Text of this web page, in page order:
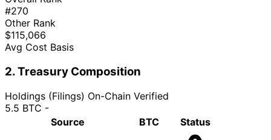
#270
Other Rank
$115,066
Avg Cost Basis
2. Treasury Composition
Holdings (Filings) On-Chain Verified
5.5 BTC -
Source
BTC Status